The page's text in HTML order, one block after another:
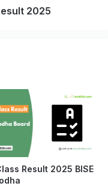
2025
Result 2025 BISE